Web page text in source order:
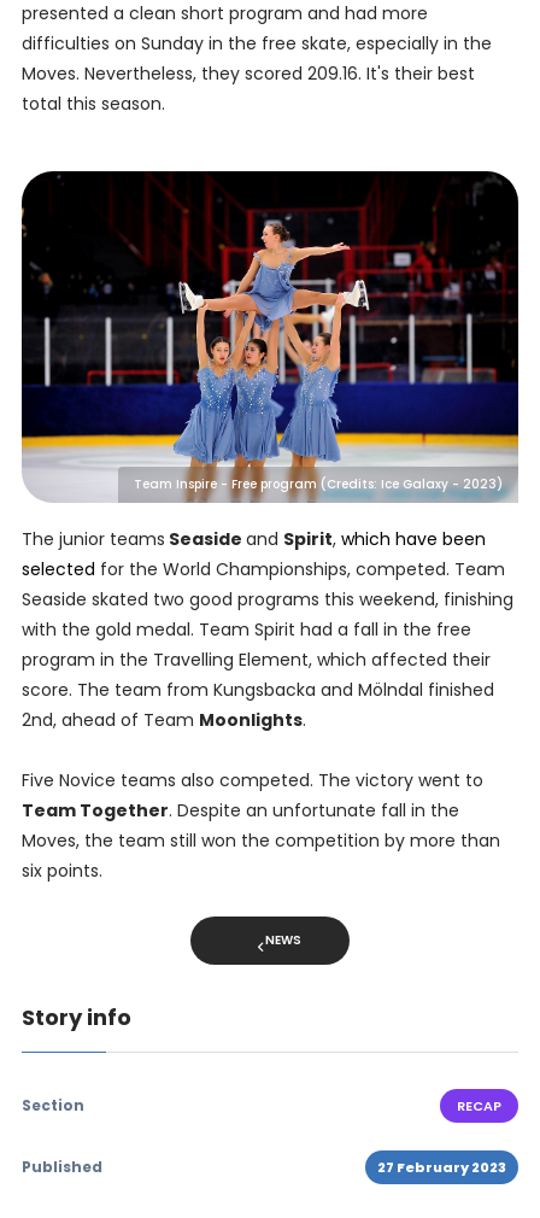
presented a clean short program and had more
difficulties on Sunday in the free skate, especially in the
Moves. Nevertheless, they scored 209.16. It's their best
total this season.
Team Inspire - Free program (Credits: Ice Galaxy - 2023)
The junior teams Seaside and Spirit, which have been
selected for the World Championships, competed. Team
Seaside skated two good programs this weekend, finishing
with the gold medal. Team Spirit had a fall in the free
program in the Travelling Element, which affected their
score. The team from Kungsbacka and Mölndal finished
2nd, ahead of Team Moonlights.
Five Novice teams also competed. The victory went to
Team Together. Despite an unfortunate fall in the
Moves, the team still won the competition by more than
six points.
NEWS
Story info
Section RECAP
Published 27 February 2023